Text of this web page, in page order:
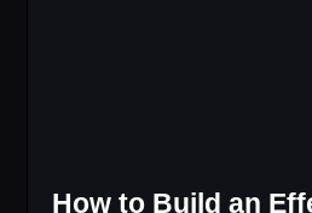
How to Build an